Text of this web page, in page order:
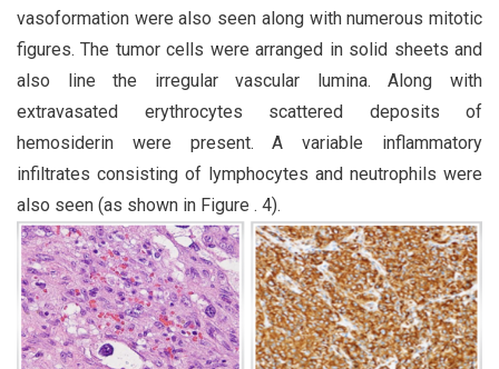
vasoformation were also seen along with numerous mitotic
figures. The tumor cells were arranged in solid sheets and
also line the irregular vascular lumina. Along with
extravasated erythrocytes scattered deposits of
hemosiderin were present. A variable inflammatory
infiltrates consisting of lymphocytes and neutrophils were
also seen (as shown in Figure . 4).